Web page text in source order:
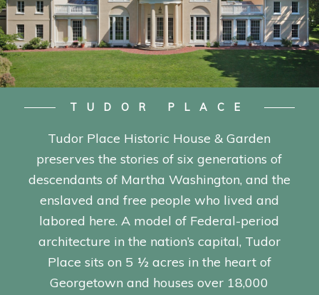
TUDOR PLACE
Tudor Place Historic House & Garden
preserves the stories of six generations of
descendants of Martha Washington, and the
enslaved and free people who lived and
labored here. A model of Federal-period
architecture in the nation’s capital, Tudor
Place sits on 5 ½ acres in the heart of
Georgetown and houses over 18,000